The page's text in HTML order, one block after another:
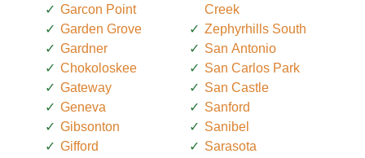
Garcon Point
Garden Grove
Gardner
Chokoloskee
Gateway
Geneva
Gibsonton
Gifford
Creek
Zephyrhills South
San Antonio
San Carlos Park
San Castle
Sanford
Sanibel
Sarasota